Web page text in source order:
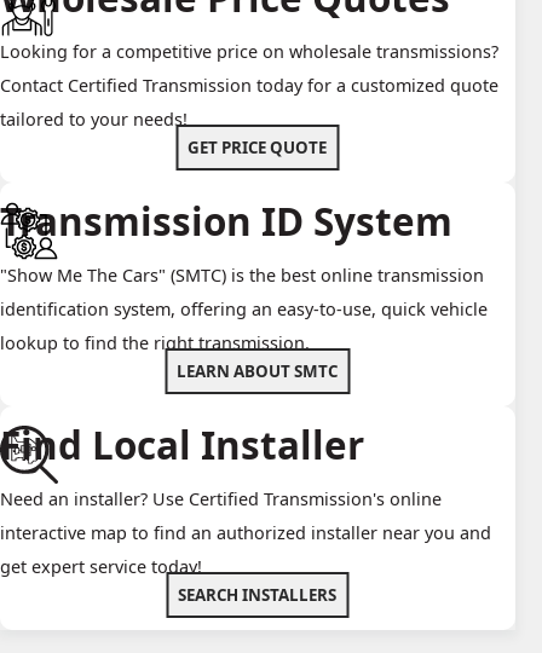
Looking for a competitive price on wholesale transmissions?
Contact Certified Transmission today for a customized quote
tailored to your needs!
GET PRICE QUOTE
Transmission ID System
"Show Me The Cars" (SMTC) is the best online transmission
identification system, offering an easy-to-use, quick vehicle
lookup to find the right transmission.
LEARN ABOUT SMTC
Find Local Installer
Need an installer? Use Certified Transmission's online
interactive map to find an authorized installer near you and
get expert service today!
SEARCH INSTALLERS